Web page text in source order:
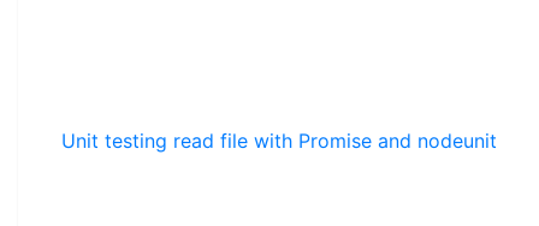
Unit testing read file with Promise and nodeunit